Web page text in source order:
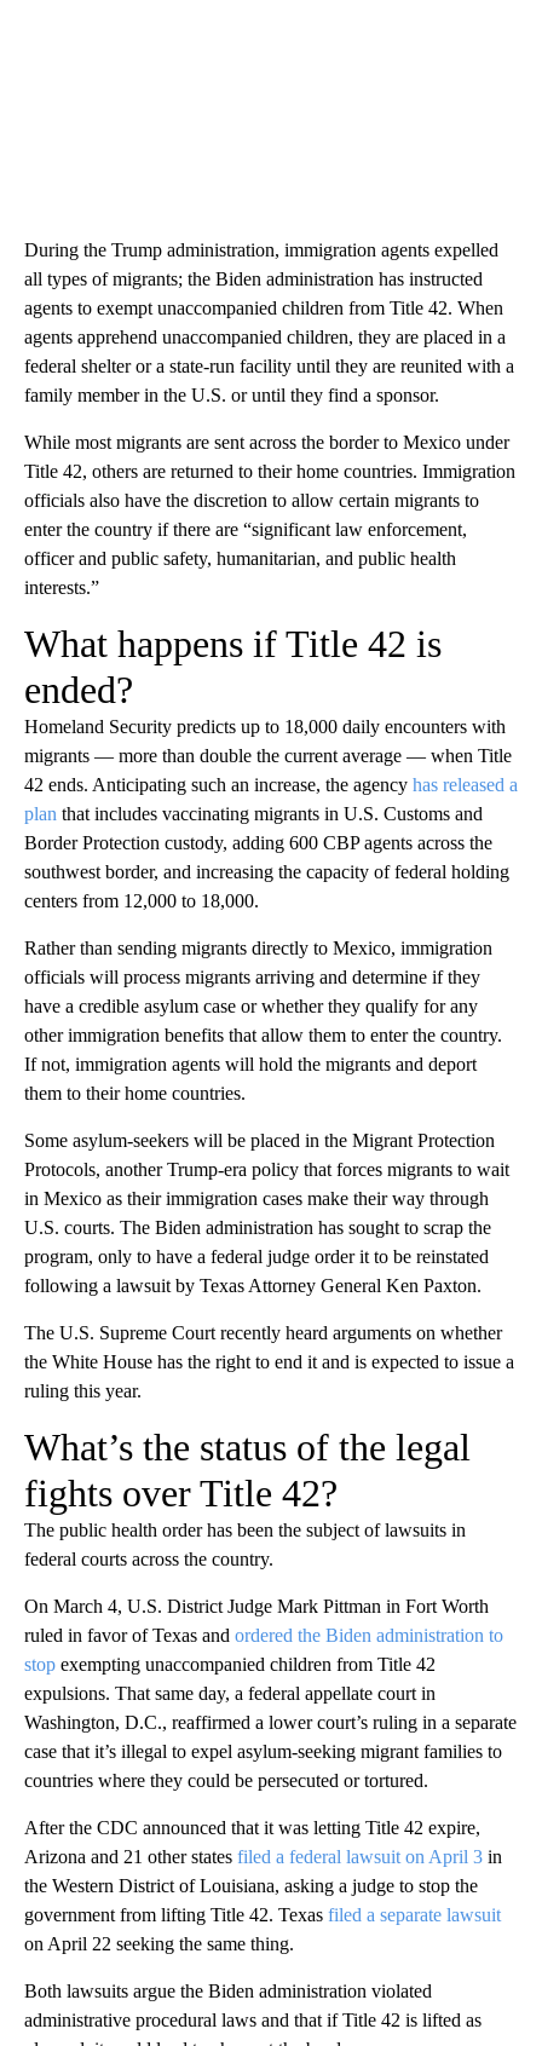
During the Trump administration, immigration agents expelled
all types of migrants; the Biden administration has instructed
agents to exempt unaccompanied children from Title 42. When
agents apprehend unaccompanied children, they are placed in a
federal shelter or a state-run facility until they are reunited with a
family member in the U.S. or until they find a sponsor.
While most migrants are sent across the border to Mexico under
Title 42, others are returned to their home countries. Immigration
officials also have the discretion to allow certain migrants to
enter the country if there are “significant law enforcement,
officer and public safety, humanitarian, and public health
interests.”
What happens if Title 42 is
ended?
Homeland Security predicts up to 18,000 daily encounters with
migrants — more than double the current average — when Title
42 ends. Anticipating such an increase, the agency has released a
plan that includes vaccinating migrants in U.S. Customs and
Border Protection custody, adding 600 CBP agents across the
southwest border, and increasing the capacity of federal holding
centers from 12,000 to 18,000.
Rather than sending migrants directly to Mexico, immigration
officials will process migrants arriving and determine if they
have a credible asylum case or whether they qualify for any
other immigration benefits that allow them to enter the country.
If not, immigration agents will hold the migrants and deport
them to their home countries.
Some asylum-seekers will be placed in the Migrant Protection
Protocols, another Trump-era policy that forces migrants to wait
in Mexico as their immigration cases make their way through
U.S. courts. The Biden administration has sought to scrap the
program, only to have a federal judge order it to be reinstated
following a lawsuit by Texas Attorney General Ken Paxton.
The U.S. Supreme Court recently heard arguments on whether
the White House has the right to end it and is expected to issue a
ruling this year.
What’s the status of the legal
fights over Title 42?
The public health order has been the subject of lawsuits in
federal courts across the country.
On March 4, U.S. District Judge Mark Pittman in Fort Worth
ruled in favor of Texas and ordered the Biden administration to
stop exempting unaccompanied children from Title 42
expulsions. That same day, a federal appellate court in
Washington, D.C., reaffirmed a lower court’s ruling in a separate
case that it’s illegal to expel asylum-seeking migrant families to
countries where they could be persecuted or tortured.
After the CDC announced that it was letting Title 42 expire,
Arizona and 21 other states filed a federal lawsuit on April 3 in
the Western District of Louisiana, asking a judge to stop the
government from lifting Title 42. Texas filed a separate lawsuit
on April 22 seeking the same thing.
Both lawsuits argue the Biden administration violated
administrative procedural laws and that if Title 42 is lifted as